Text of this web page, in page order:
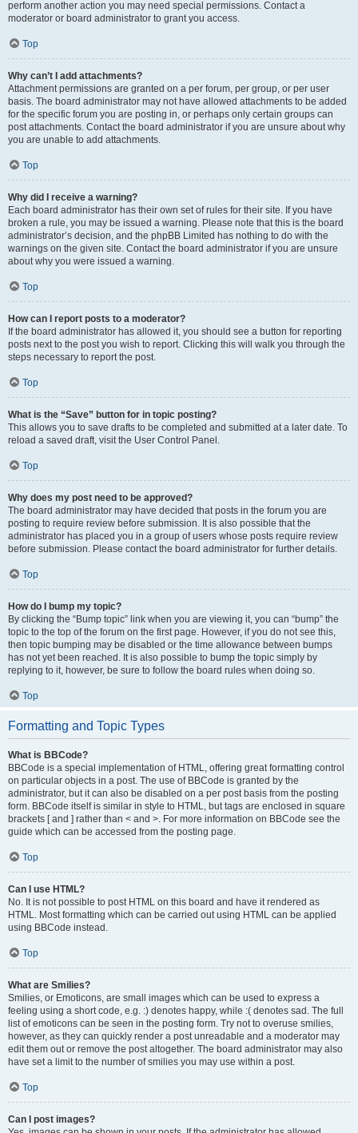
perform another action you may need special permissions. Contact a
moderator or board administrator to grant you access.
Top
Why can’t I add attachments?
Attachment permissions are granted on a per forum, per group, or per user
basis. The board administrator may not have allowed attachments to be added
for the specific forum you are posting in, or perhaps only certain groups can
post attachments. Contact the board administrator if you are unsure about why
you are unable to add attachments.
Top
Why did I receive a warning?
Each board administrator has their own set of rules for their site. If you have
broken a rule, you may be issued a warning. Please note that this is the board
administrator’s decision, and the phpBB Limited has nothing to do with the
warnings on the given site. Contact the board administrator if you are unsure
about why you were issued a warning.
Top
How can I report posts to a moderator?
If the board administrator has allowed it, you should see a button for reporting
posts next to the post you wish to report. Clicking this will walk you through the
steps necessary to report the post.
Top
What is the “Save” button for in topic posting?
This allows you to save drafts to be completed and submitted at a later date. To
reload a saved draft, visit the User Control Panel.
Top
Why does my post need to be approved?
The board administrator may have decided that posts in the forum you are
posting to require review before submission. It is also possible that the
administrator has placed you in a group of users whose posts require review
before submission. Please contact the board administrator for further details.
Top
How do I bump my topic?
By clicking the “Bump topic” link when you are viewing it, you can “bump” the
topic to the top of the forum on the first page. However, if you do not see this,
then topic bumping may be disabled or the time allowance between bumps
has not yet been reached. It is also possible to bump the topic simply by
replying to it, however, be sure to follow the board rules when doing so.
Top
Formatting and Topic Types
What is BBCode?
BBCode is a special implementation of HTML, offering great formatting control
on particular objects in a post. The use of BBCode is granted by the
administrator, but it can also be disabled on a per post basis from the posting
form. BBCode itself is similar in style to HTML, but tags are enclosed in square
brackets [ and ] rather than < and >. For more information on BBCode see the
guide which can be accessed from the posting page.
Top
Can I use HTML?
No. It is not possible to post HTML on this board and have it rendered as
HTML. Most formatting which can be carried out using HTML can be applied
using BBCode instead.
Top
What are Smilies?
Smilies, or Emoticons, are small images which can be used to express a
feeling using a short code, e.g. :) denotes happy, while :( denotes sad. The full
list of emoticons can be seen in the posting form. Try not to overuse smilies,
however, as they can quickly render a post unreadable and a moderator may
edit them out or remove the post altogether. The board administrator may also
have set a limit to the number of smilies you may use within a post.
Top
Can I post images?